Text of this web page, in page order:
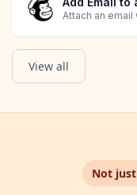
Attach an
View all
Not